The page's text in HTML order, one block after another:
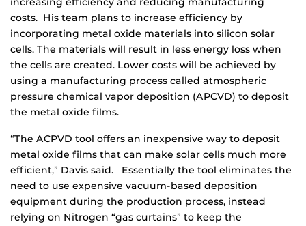
costs. His team plans to increase efficiency by
incorporating metal oxide materials into silicon solar
cells. The materials will result in less energy loss when
the cells are created. Lower costs will be achieved by
using a manufacturing process called atmospheric
pressure chemical vapor deposition (APCVD) to deposit
the metal oxide films.
“The ACPVD tool offers an inexpensive way to deposit
metal oxide films that can make solar cells much more
efficient,” Davis said. Essentially the tool eliminates the
need to use expensive vacuum-based deposition
equipment during the production process, instead
relying on Nitrogen “gas curtains” to keep the